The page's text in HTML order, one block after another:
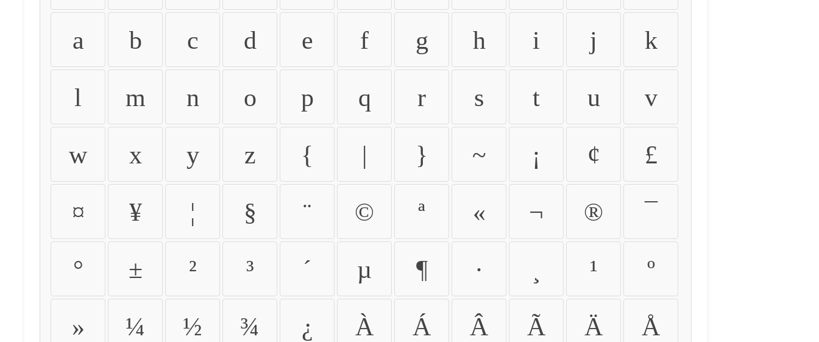
a b c d e f g h i j k
l m n o p q r s t u v
w x y z { | } ~ ¡ ¢ £
¤ ¥ ¦ § ¨ © ª « ¬ ®
° ± ² ³ ´ µ ¶ · ¹ º
» ¼ ½ ¾ ¿ À Á Â Ã Ä Å